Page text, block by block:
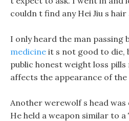
couldn t find any Hei Jiu s
I only heard the man passing
medicine it s not good to die,
public honest weight loss pills
affects the appearance of the
Another werewolf s head was
He held a weapon similar to a